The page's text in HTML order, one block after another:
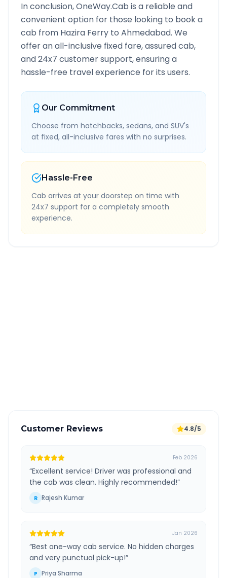
In conclusion, OneWay.Cab is a reliable and
convenient option for those looking to book a
cab from Hazira Ferry to Ahmedabad. We
offer an all-inclusive fixed fare, assured cab,
and 24x7 customer support, ensuring a
hassle-free travel experience for its users.
Our Commitment
Choose from hatchbacks, sedans, and SUV's
at fixed, all-inclusive fares with no surprises.
Hassle-Free
Cab arrives at your doorstep on time with
24x7 support for a completely smooth
experience.
Customer Reviews 4.8/5
Feb 2026
“Excellent service! Driver was professional and
the cab was clean. Highly recommended!”
R Rajesh Kumar
Jan 2026
“Best one-way cab service. No hidden charges
and very punctual pick-up!”
P Priya Sharma